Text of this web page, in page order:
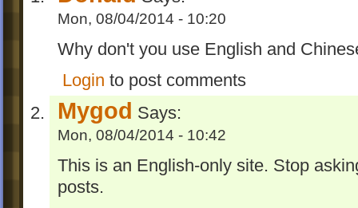
WARNING: Skipping a level with
cause the game crash.
Levels
Five levels were largely modified in iOS
made a separate level for each:
Welcoming Unit has fewer
more transparent water.
Super Fuse Challenge Time
Mon, 08/04/2014 - 10:20
Why don't you use English and
Login to post comments
Mygod Says:
Mon, 08/04/2014 - 10:42
This is an English-only site. Stop
posts.